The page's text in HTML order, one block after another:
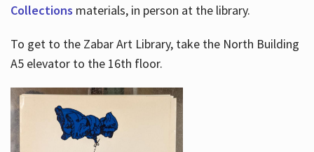
Collections materials, in person at the library.
To get to the Zabar Art Library, take the North Building
A5 elevator to the 16th floor.